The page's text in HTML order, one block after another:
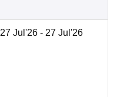
27 Jul'26 - 27 Jul'26